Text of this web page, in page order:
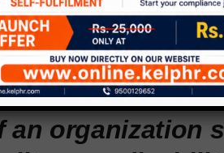
the disabled, to
her ideology to take life
by doomsday predictions.
opportunity for me,” says
an organization